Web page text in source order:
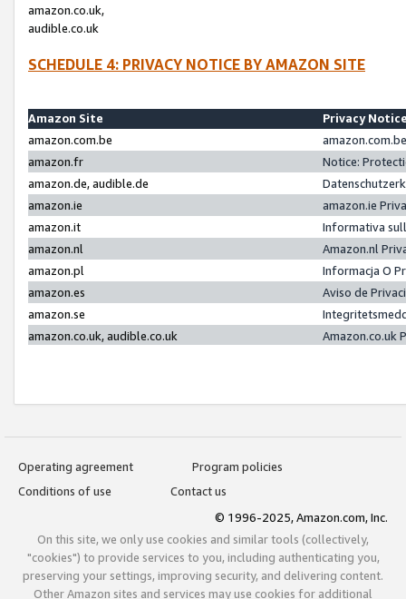
amazon.co.uk,
audible.co.uk
SCHEDULE 4: PRIVACY NOTICE BY AMAZON SITE
Amazon Site
Privacy
amazon.com.be
amazon.fr
Notice:
amazon.de, audible.de
amazon.ie
amazon.ie
amazon.it
Informativa
amazon.nl
Amazon.nl
amazon.pl
Informacja O
amazon.es
Aviso de
amazon.se
amazon.co.uk, audible.co.uk
Amazon.co.uk
Operating agreement
Program policies
Conditions of use
Contact us
© 1996-2025, Amazon.com, Inc.
On this site, we only use cookies and similar tools (collectively,
"cookies") to provide services to you, including authenticating you,
preserving your settings, improving security, and delivering content.
Other Amazon sites and services may use cookies for additional